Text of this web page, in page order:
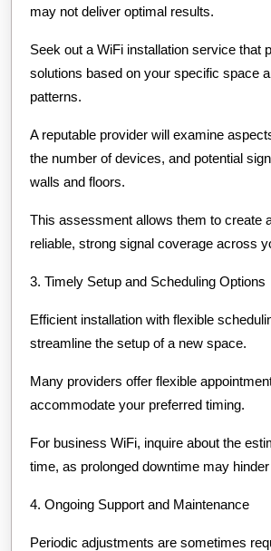
may not deliver optimal results.
Seek out a WiFi installation service that
solutions based on your specific space
patterns.
A reputable provider will examine
the number of devices, and potential
walls and floors.
This assessment allows them to create
reliable, strong signal coverage across
3. Timely Setup and Scheduling Options
Efficient installation with flexible
streamline the setup of a new space.
Many providers offer flexible
accommodate your preferred timing.
For business WiFi, inquire about the
time, as prolonged downtime may
4. Ongoing Support and Maintenance
Periodic adjustments are sometimes